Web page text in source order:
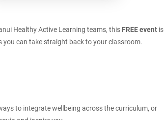
Healthy Active Learning teams, this FREE event is
you can take straight back to your classroom.
to integrate wellbeing across the curriculum, or